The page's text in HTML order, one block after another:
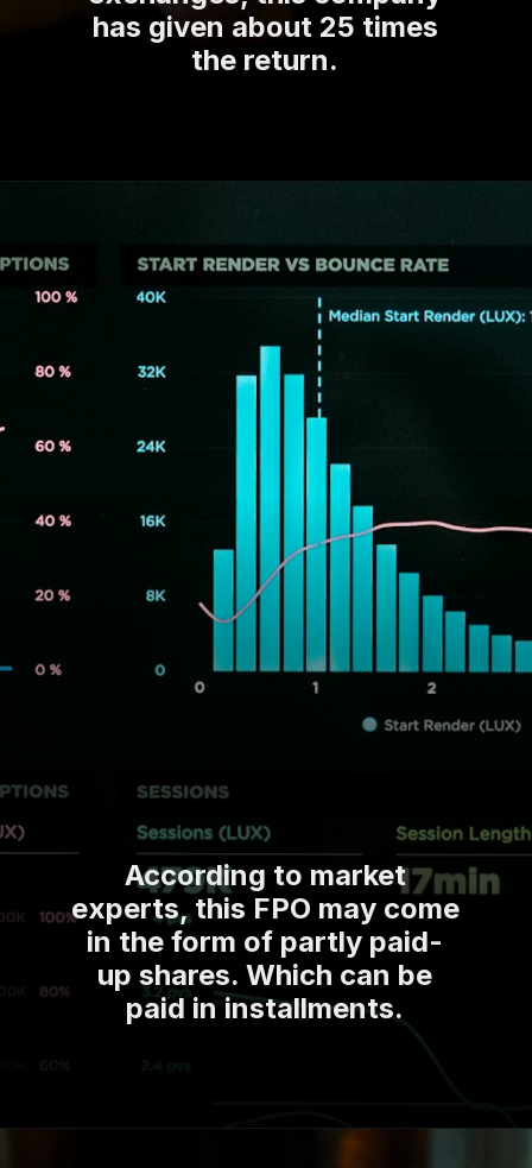
has given about 25 times
the return.
According to market
experts, this FPO may come
in the form of partly paid-
up shares. Which can be
paid in installments.